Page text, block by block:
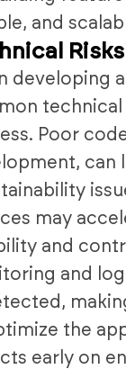
and
developing a
Poor
can
may
and
and
the
early on